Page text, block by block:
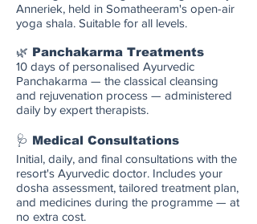
Anneriek, held in Somatheeram's open-air
yoga shala. Suitable for all levels.
🌿 Panchakarma Treatments
10 days of personalised Ayurvedic
Panchakarma — the classical cleansing
and rejuvenation process — administered
daily by expert therapists.
🩺 Medical Consultations
Initial, daily, and final consultations with the
resort's Ayurvedic doctor. Includes your
dosha assessment, tailored treatment plan,
and medicines during the programme — at
no extra cost.